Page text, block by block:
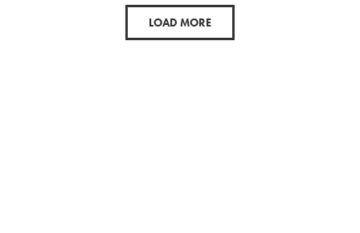
LOAD MORE